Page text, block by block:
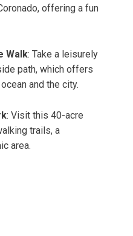
offering a fun
Walk: Take a leisurely
path, which offers
and the city.
: Visit this 40-acre
trails, a
area.